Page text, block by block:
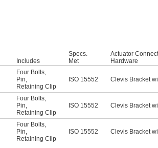
Includes
Specs.
Met
Actuator
Hardware
Four Bolts
Pin
Retaining Clip
ISO 15552 Clevis Bracket
Four Bolts
Pin
Retaining Clip
ISO 15552 Clevis Bracket
Four Bolts
Pin
Retaining Clip
ISO 15552 Clevis Bracket